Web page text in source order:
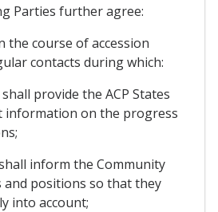
Parties further agree:
the course of accession
contacts during which:
provide the ACP States
information on the progress
inform the Community
positions so that they
into account;